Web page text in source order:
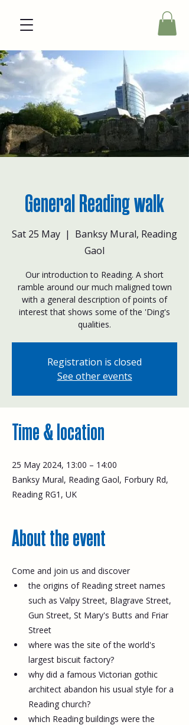
General Reading walk
Sat 25 May
  |
Banksy Mural, Reading
Gaol
Our introduction to Reading. A short
ramble around our much maligned town
with a general description of points of
interest that shows some of the 'Ding's
qualities.
Registration is closed
See other events
Time & location
25 May 2024, 13:00 – 14:00
Banksy Mural, Reading Gaol, Forbury Rd,
Reading RG1, UK
About the event
Come and join us and discover
the origins of Reading street names
such as Valpy Street, Blagrave Street,
Gun Street, St Mary's Butts and Friar
Street
where was the site of the world's
largest biscuit factory?
why did a famous Victorian gothic
architect abandon his usual style for a
Reading church?
which Reading buildings were the